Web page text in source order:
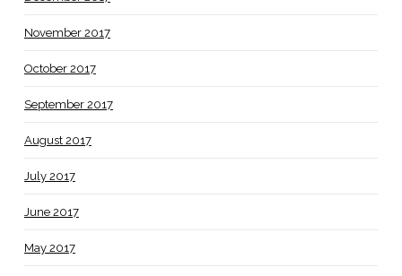
November 2017
October 2017
September 2017
August 2017
July 2017
June 2017
May 2017